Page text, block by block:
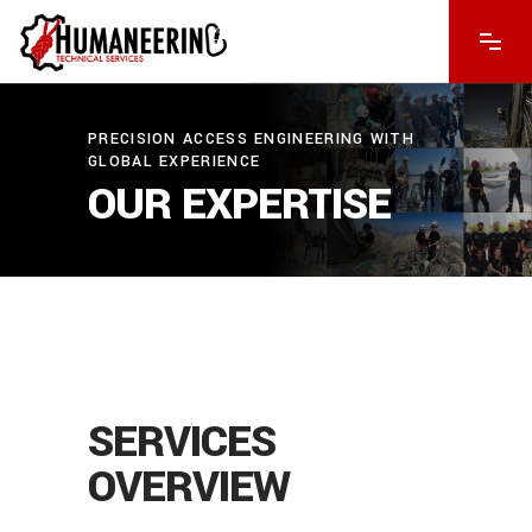
PRECISION ACCESS ENGINEERING WITH
GLOBAL EXPERIENCE
OUR EXPERTISE
SERVICES
OVERVIEW
provide
expert
advice
PROJECT
MANAGEMENT